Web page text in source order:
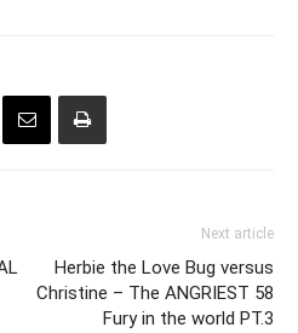
Next article
Herbie the Love Bug versus
Christine – The ANGRIEST 58
Fury in the world PT.3